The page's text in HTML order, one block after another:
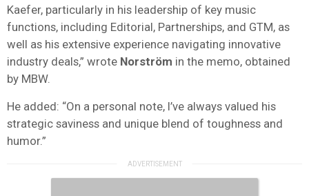
Kaefer, particularly in his leadership of key music
functions, including Editorial, Partnerships, and GTM, as
well as his extensive experience navigating innovative
industry deals,” wrote Norström in the memo, obtained
by MBW.
He added: “On a personal note, I’ve always valued his
strategic saviness and unique blend of toughness and
humor.”